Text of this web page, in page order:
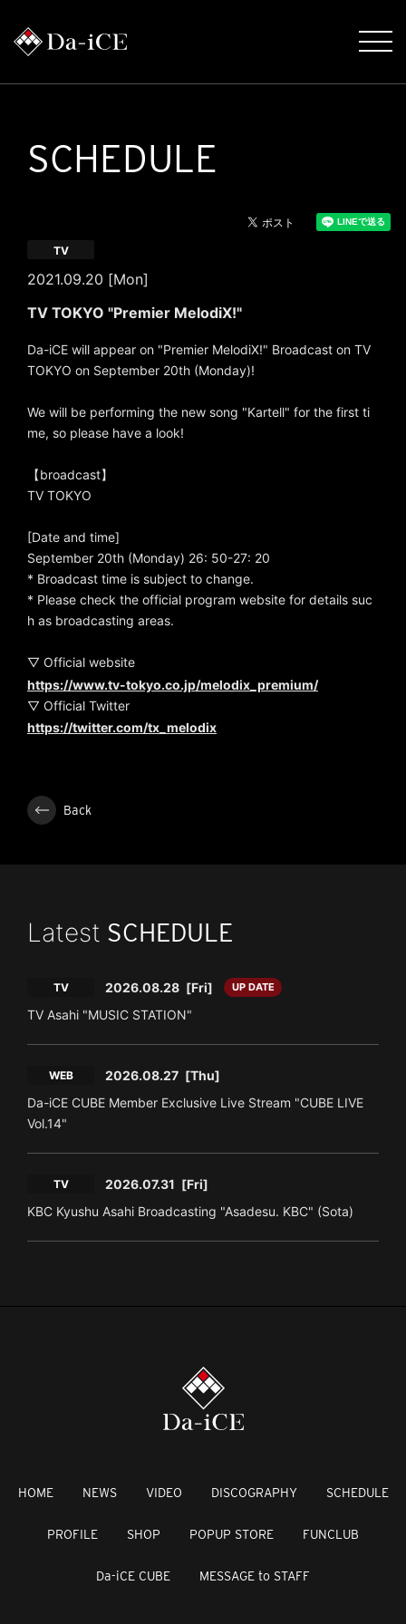
SCHEDULE
2021.09.20 [Mon]
TV
TV TOKYO "Premier MelodiX!"
Da-iCE will appear on "Premier MelodiX!" Broadcast on TV
TOKYO on September 20th (Monday)!
We will be performing the new song "Kartell" for the first ti
me, so please have a look!
【broadcast】
TV TOKYO
[Date and time]
September 20th (Monday) 26: 50-27: 20
* Broadcast time is subject to change.
* Please check the official program website for details suc
h as broadcasting areas.
▽ Official website
https://www.tv-tokyo.co.jp/melodix_premium/
▽ Official Twitter
https://twitter.com/tx_melodix
Back
Latest SCHEDULE
TV 2026.08.28 [Fri] UP DATE
TV Asahi "MUSIC STATION"
WEB 2026.08.27 [Thu]
Da-iCE CUBE Member Exclusive Live Stream "CUBE LIVE
Vol.14"
TV 2026.07.31 [Fri]
KBC Kyushu Asahi Broadcasting "Asadesu. KBC" (Sota)
HOME NEWS VIDEO DISCOGRAPHY SCHEDULE
PROFILE SHOP POPUP STORE FUNCLUB
Da-iCE CUBE MESSAGE to STAFF